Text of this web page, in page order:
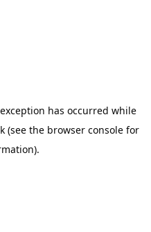
has occurred while
(see the browser consolefor